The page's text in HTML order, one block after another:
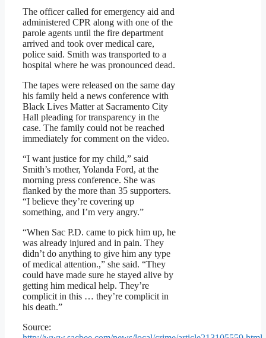
The officer called for emergency aid and
administered CPR along with one of the
parole agents until the fire department
arrived and took over medical care,
police said. Smith was transported to a
hospital where he was pronounced dead.
The tapes were released on the same day
his family held a news conference with
Black Lives Matter at Sacramento City
Hall pleading for transparency in the
case. The family could not be reached
immediately for comment on the video.
“I want justice for my child,” said
Smith’s mother, Yolanda Ford, at the
morning press conference. She was
flanked by the more than 35 supporters.
“I believe they’re covering up
something, and I’m very angry.”
“When Sac P.D. came to pick him up, he
was already injured and in pain. They
didn’t do anything to give him any type
of medical attention.,” she said. “They
could have made sure he stayed alive by
getting him medical help. They’re
complicit in this … they’re complicit in
his death.”
Source: